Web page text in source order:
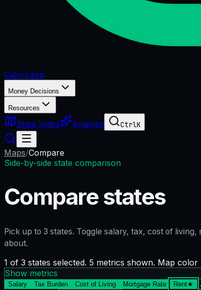
CalcFi.app
Money Decisions
Resources
State Index Analyze CtrlK
Maps/Compare
Side-by-side state comparison
Compare states
Pick up to 3 states. Toggle salary, tax, cost of
about.
1 of 3 states selected. 5 metrics shown. Map color
Show metrics
Salary Tax Burden Cost of Living Mortgage Rate Rent★